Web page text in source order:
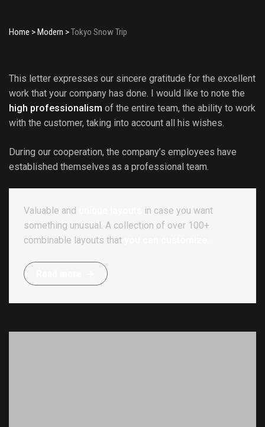
Home >Modern >Tokyo Snow Trip
This letter expresses our sincere gratitude for the excellent
work that your company has done. I would like to note the
high professionalism of the entire team, the ability to work
with the customer, taking into account all his wishes.
During our cooperation, the company’s employees have
established themselves as a professional team.
Valuable and
in case you want
something unusual. A collection of over 100+
combinable layouts that